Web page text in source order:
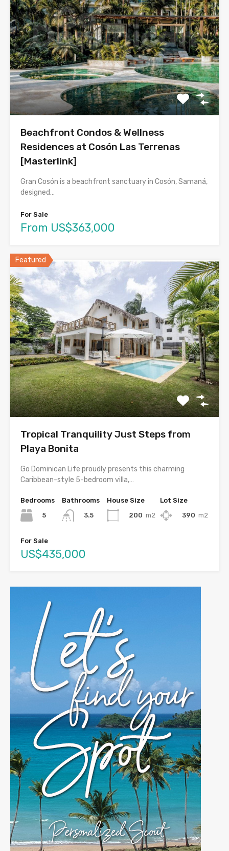
Beachfront Condos & Wellness
Residences at Cosón Las Terrenas
[Masterlink]
Gran Cosón is a beachfront sanctuary in Cosón, Samaná,
designed…
For Sale
From US$363,000
Featured
Tropical Tranquility Just Steps from
Playa Bonita
Go Dominican Life proudly presents this charming
Caribbean-style 5-bedroom villa,…
Bedrooms
5
Bathrooms
3.5
House Size
200 m2
Lot Size
390 m2
For Sale
US$435,000